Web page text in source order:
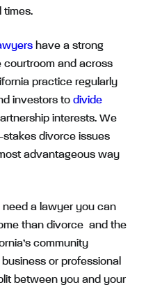
times.
have a strong
and across
practice regularly
investors to divide
interests. We
divorce issues
advantageous way
a lawyer you can
than divorce and the
community
or professional
between you and your